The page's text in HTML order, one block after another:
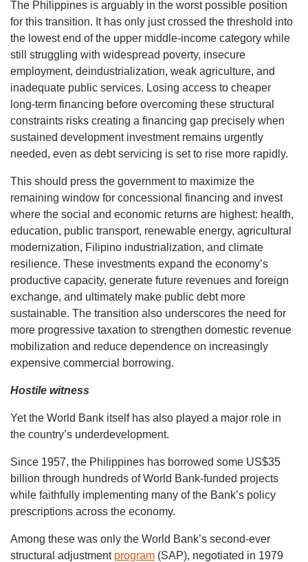
The Philippines is arguably in the worst possible position
for this transition. It has only just crossed the threshold into
the lowest end of the upper middle-income category while
still struggling with widespread poverty, insecure
employment, deindustrialization, weak agriculture, and
inadequate public services. Losing access to cheaper
long-term financing before overcoming these structural
constraints risks creating a financing gap precisely when
sustained development investment remains urgently
needed, even as debt servicing is set to rise more rapidly.
This should press the government to maximize the
remaining window for concessional financing and invest
where the social and economic returns are highest: health,
education, public transport, renewable energy, agricultural
modernization, Filipino industrialization, and climate
resilience. These investments expand the economy’s
productive capacity, generate future revenues and foreign
exchange, and ultimately make public debt more
sustainable. The transition also underscores the need for
more progressive taxation to strengthen domestic revenue
mobilization and reduce dependence on increasingly
expensive commercial borrowing.
Hostile witness
Yet the World Bank itself has also played a major role in
the country’s underdevelopment.
Since 1957, the Philippines has borrowed some US$35
billion through hundreds of World Bank-funded projects
while faithfully implementing many of the Bank’s policy
prescriptions across the economy.
Among these was only the World Bank’s second-ever
structural adjustment program (SAP), negotiated in 1979